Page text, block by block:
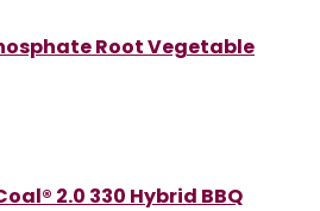
Root Vegetable
2.0 330 Hybrid BBQ